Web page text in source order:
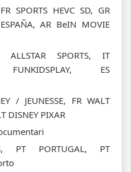
SPORTS HEVC SD, GR
AR BeIN MOVIE
SPORTS, IT
ES
/ JEUNESSE, FR WALT
DISNEY PIXAR
PT PORTUGAL, PT